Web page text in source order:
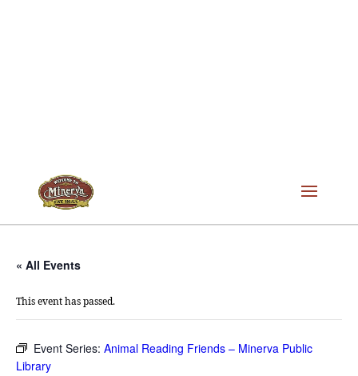
« All Events
This event has passed.
Event Series: Animal Reading Friends – Minerva Public
Library